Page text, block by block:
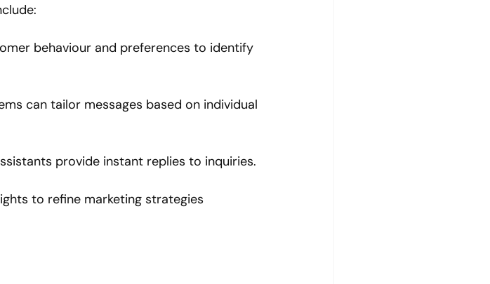
behaviour and preferences to identify
can tailor messages based on individual
provide instant replies to inquiries.
to refine marketing strategies